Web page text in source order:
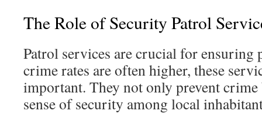
The Role of Security Patrol
Patrol services are crucial for ensuring
crime rates are often higher, these
important. They not only prevent crime
sense of security among local